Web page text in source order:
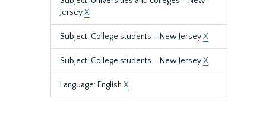
JerseyX
Subject: College students--New JerseyX
Subject: College students--New JerseyX
Language: English X